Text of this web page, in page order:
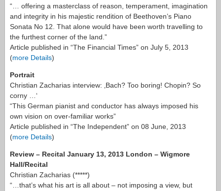
“… offering a masterclass of reason, temperament, imagination
and integrity in his majestic rendition of Beethoven’s Piano
Sonata No 12. That alone would have been worth travelling to
the furthest corner of the land.”
Article published in “The Financial Times” on July 5, 2013
(more Details)
Portrait
Christian Zacharias interview: ‚Bach? Too boring! Chopin? So
corny …‘
“This German pianist and conductor has always imposed his
own vision on over-familiar works”
Article published in “The Independent” on 08 June, 2013
(more Details)
Review – Recital January 13, 2013 London – Wigmore
Hall/Recital
Christian Zacharias (*****)
“…that’s what his art is all about – not imposing a view, but